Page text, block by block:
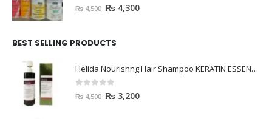
out of 5
₨4,500 ₨ 4,300
BEST SELLING PRODUCTS
Helida Nourishng Hair Shampoo KERATIN ESSENCE
out of 5
₨4,500 ₨ 3,200